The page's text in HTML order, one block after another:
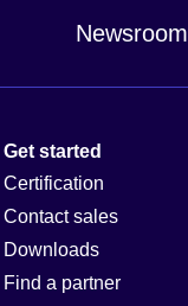
Newsroom
Get started
Certification
Contact sales
Downloads
Find a partner